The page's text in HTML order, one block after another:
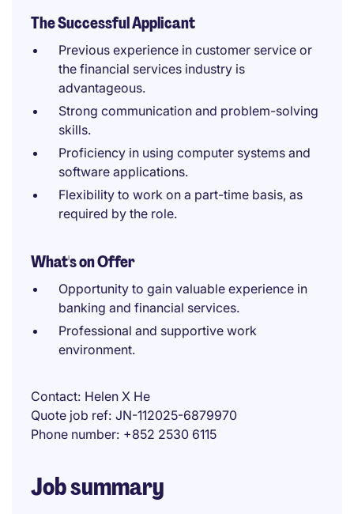
The Successful Applicant
Previous experience in customer service or
the financial services industry is
advantageous.
Strong communication and problem-solving
skills.
Proficiency in using computer systems and
software applications.
Flexibility to work on a part-time basis, as
required by the role.
What's on Offer
Opportunity to gain valuable experience in
banking and financial services.
Professional and supportive work
environment.
Contact Helen X He
Quote job ref JN-112025-6879970
Phone number +852 2530 6115
Job summary